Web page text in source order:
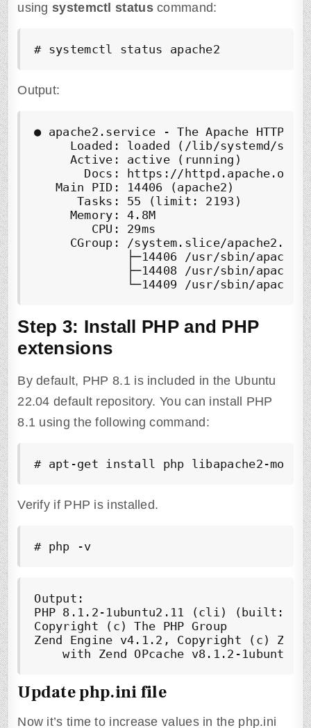
usingsystemctl statuscommand:
# systemctl status apache2
Output:
● apache2.service - The Apache HTTP
Loaded: loaded (/lib/systemd/
     Active:
active (running)
Docs: https://httpd.apache.org/
   Main PID: 14406 (apache2)
      Tasks: 55 (limit: 2193)
     Memory: 4.8M
        CPU: 29ms
CGroup: /system.slice/
├─14406 /usr/sbin/apache2
├─14408 /usr/sbin/apache2
└─14409 /usr/sbin/apache2
Step 3: Install PHP and PHP
extensions
By default, PHP 8.1 is included in the Ubuntu
22.04 default repository. You can install PHP
8.1 using the following command:
# apt-get install php libapache2-mod-
Verify if PHP is installed.
# php -v
Output:
PHP 8.1.2-1ubuntu2.11 (cli) (built:
Copyright (c) The PHP Group
Zend Engine v4.1.2, Copyright (c) Zend
Update php.ini file
Now it’s time to increase values in the php.ini